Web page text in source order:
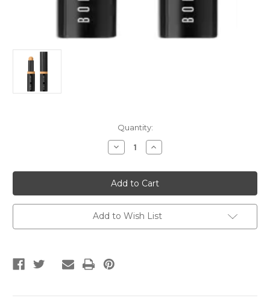
Quantity:
Decrease
Quantity
Bobbi
Brown
Concealer
Increase
Quantity
Bobbi
Brown
Concealer
Add to Wish List